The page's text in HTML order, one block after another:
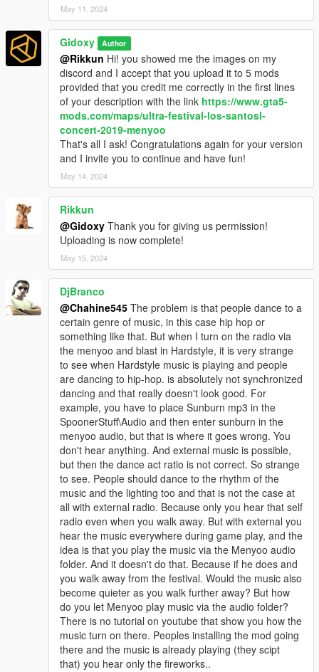
May 11, 2024
Gidoxy Author
@Rikkun Hi! you showed me the images on my
discord and I accept that you upload it to 5 mods
provided that you credit me correctly in the first lines
of your description with the link https://www.gta5-
mods.com/maps/ultra-festival-los-santosl-
concert-2019-menyoo
That's all I ask! Congratulations again for your version
and I invite you to continue and have fun!
May 14, 2024
Rikkun
@Gidoxy Thank you for giving us permission!
Uploading is now complete!
May 15, 2024
DjBranco
@Chahine545 The problem is that people dance to a
certain genre of music, in this case hip hop or
something like that. But when I turn on the radio via
the menyoo and blast in Hardstyle, it is very strange
to see when Hardstyle music is playing and people
are dancing to hip-hop. is absolutely not synchronized
dancing and that really doesn't look good. For
example, you have to place Sunburn mp3 in the
SpoonerStuff\Audio and then enter sunburn in the
menyoo audio, but that is where it goes wrong. You
don't hear anything. And external music is possible,
but then the dance act ratio is not correct. So strange
to see. People should dance to the rhythm of the
music and the lighting too and that is not the case at
all with external radio. Because only you hear that self
radio even when you walk away. But with external you
hear the music everywhere during game play, and the
idea is that you play the music via the Menyoo audio
folder. And it doesn't do that. Because if he does and
you walk away from the festival. Would the music also
become quieter as you walk further away? But how
do you let Menyoo play music via the audio folder?
There is no tutorial on youtube that show you how the
music turn on there. Peoples installing the mod going
there and the music is already playing (they scipt
that) you hear only the fireworks..